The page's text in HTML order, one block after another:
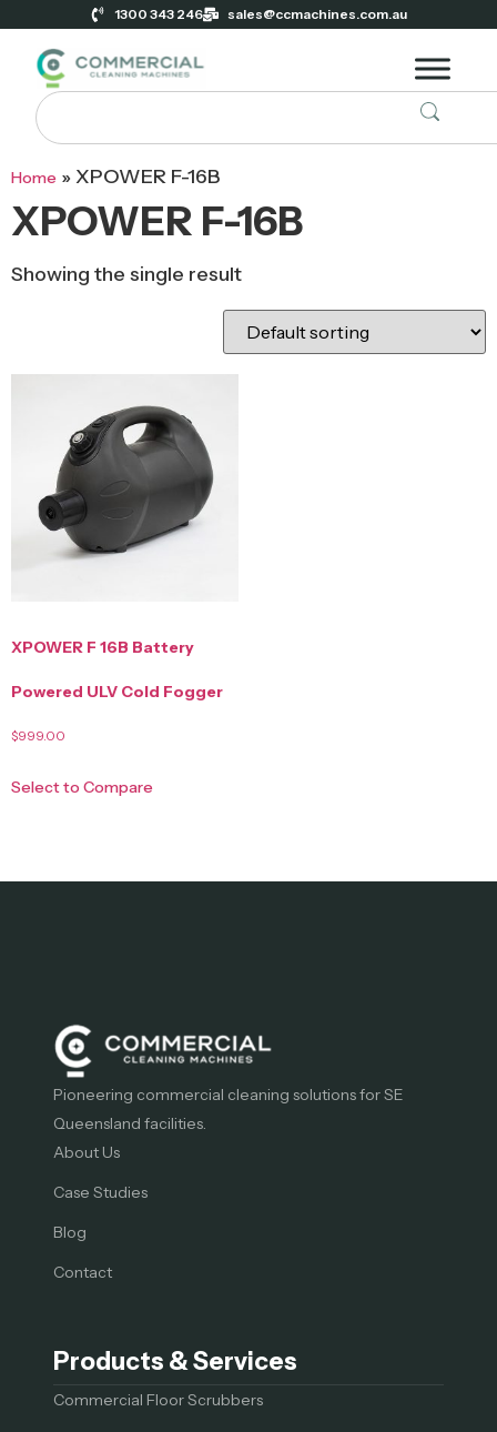
1300 343 246 sales@ccmachines.com.au
Home »XPOWER F-16B
XPOWER F-16B
Showing the single result
XPOWER F 16B Battery
Powered ULV Cold Fogger
$999.00
Select to Compare
Pioneering commercial cleaning solutions for SE
Queensland facilities.
About Us
Case Studies
Blog
Contact
Products & Services
Commercial Floor Scrubbers